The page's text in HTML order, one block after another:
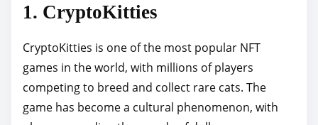
1. CryptoKitties
CryptoKitties is one of the most popular NFT
games in the world, with millions of players
competing to breed and collect rare cats. The
game has become a cultural phenomenon, with